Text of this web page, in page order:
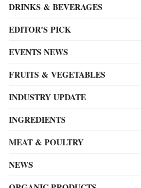
DRINKS & BEVERAGES
EDITOR'S PICK
EVENTS NEWS
FRUITS & VEGETABLES
INDUSTRY UPDATE
INGREDIENTS
MEAT & POULTRY
NEWS